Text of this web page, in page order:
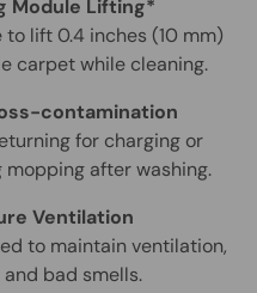
Module Lifting*
lift 0.4 inches (10 mm)
carpet while cleaning.
contamination
for charging or
mopping after washing.
Ventilation
to maintain ventilation,
bad smells.